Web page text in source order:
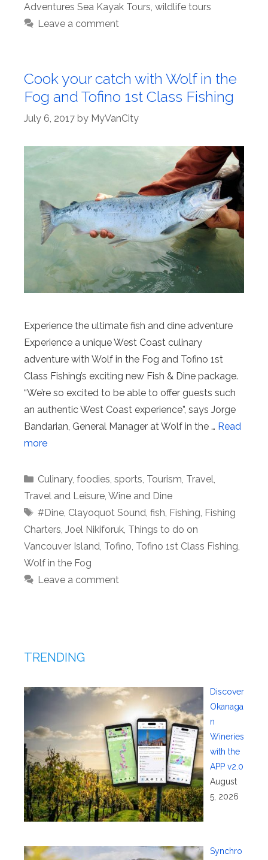
Adventures Sea Kayak Tours wildlife tours
Leave a comment
Cook your catch with Wolf in the
Fog and Tofino 1st Class Fishing
July 6, 2017 by MyVanCity
Experience the ultimate fish and dine adventure
Experience a unique West Coast culinary
adventure with Wolf in the Fog and Tofino 1st
Class Fishing’s exciting new Fish & Dine package.
“We’re so excited to be able to offer guests such
an authentic West Coast experience”, says Jorge
Bandarian, General Manager at Wolf in the … Read
more
Categories
Culinary, foodies, sports, Tourism, Travel,
Travel and Leisure, Wine and Dine
Tags
#Dine, Clayoquot Sound, fish, Fishing, Fishing
Charters, Joel Nikiforuk, Things to do on
Vancouver Island, Tofino, Tofino 1st Class Fishing,
Wolf in the Fog
Leave a comment
TRENDING
Discover
Okanaga
n
Wineries
with the
APP v2.0
August
5, 2026
Synchro